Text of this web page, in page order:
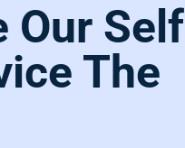
Our Self
The